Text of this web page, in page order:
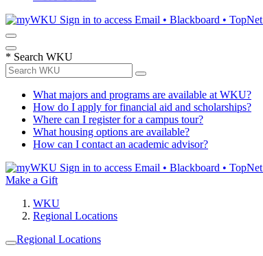
Sign in to access Email • Blackboard • TopNet
* Search WKU
What majors and programs are available at WKU?
How do I apply for financial aid and scholarships?
Where can I register for a campus tour?
What housing options are available?
How can I contact an academic advisor?
Sign in to access Email • Blackboard • TopNet
Make a Gift
WKU
Regional Locations
Regional Locations